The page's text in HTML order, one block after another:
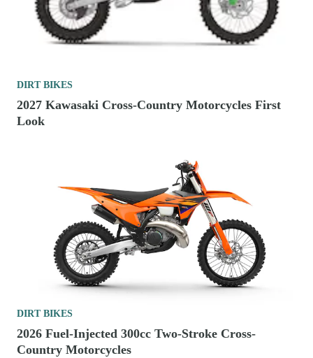
DIRT BIKES
2027 Kawasaki Cross-Country Motorcycles First
Look
DIRT BIKES
2026 Fuel-Injected 300cc Two-Stroke Cross-
Country Motorcycles